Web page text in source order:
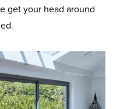
get your head around